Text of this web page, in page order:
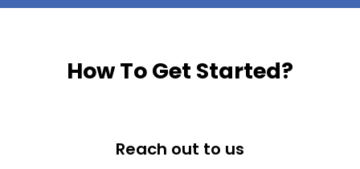
How To Get Started?
Reach out to us